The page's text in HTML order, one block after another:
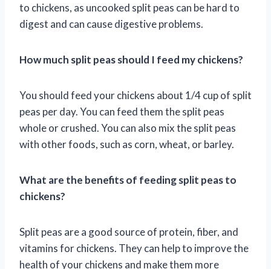
to chickens, as uncooked split peas can be hard to
digest and can cause digestive problems.
How much split peas should I feed my chickens?
You should feed your chickens about 1/4 cup of split
peas per day. You can feed them the split peas
whole or crushed. You can also mix the split peas
with other foods, such as corn, wheat, or barley.
What are the benefits of feeding split peas to
chickens?
Split peas are a good source of protein, fiber, and
vitamins for chickens. They can help to improve the
health of your chickens and make them more